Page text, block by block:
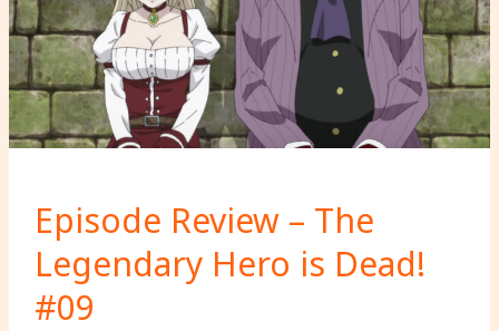
Episode Review – The
Legendary Hero is Dead!
#09